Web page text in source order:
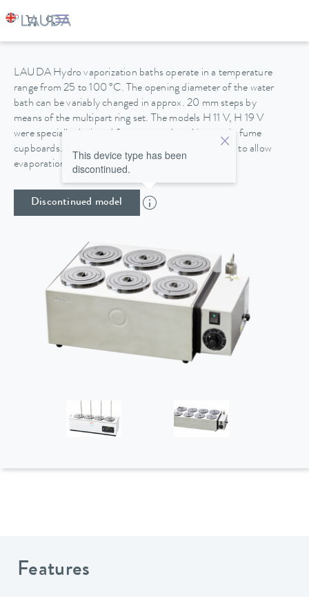
HYDRO H 11 V
LAUDA Hydro vaporization baths operate in a temperature
range from 25 to 100 °C. The opening diameter of the water
bath can be variably changed in approx. 20 mm steps by
means of the multipart ring set. The models H 11 V, H 19 V
were specially designed for protected working use in fume
cupboards. The housings are made of stainless steel to allow
evaporation work with chemically aggressive media.
Discontinued model
This device type has been
discontinued.
Features